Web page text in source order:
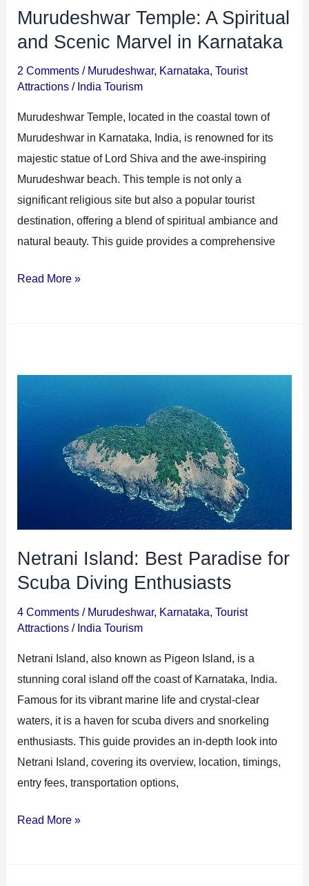
Murudeshwar Temple: A Spiritual
and Scenic Marvel in Karnataka
2 Comments / Murudeshwar, Karnataka,Tourist
Attractions / India Tourism
Murudeshwar Temple, located in the coastal town of
Murudeshwar in Karnataka, India, is renowned for its
majestic statue of Lord Shiva and the awe-inspiring
Murudeshwar beach. This temple is not only a
significant religious site but also a popular tourist
destination, offering a blend of spiritual ambiance and
natural beauty. This guide provides a comprehensive
Read More »
Netrani Island: Best Paradise for
Scuba Diving Enthusiasts
4 Comments / Murudeshwar, Karnataka,Tourist
Attractions / India Tourism
Netrani Island, also known as Pigeon Island, is a
stunning coral island off the coast of Karnataka, India.
Famous for its vibrant marine life and crystal-clear
waters, it is a haven for scuba divers and snorkeling
enthusiasts. This guide provides an in-depth look into
Netrani Island, covering its overview, location, timings,
entry fees, transportation options,
Island:
Enthusiasts
Read More »